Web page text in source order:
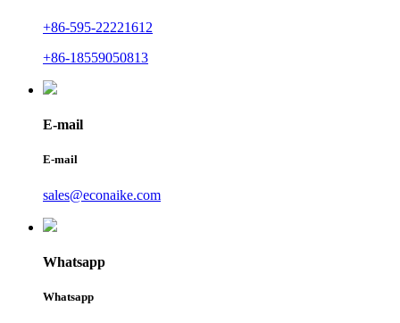
+86-595-22221612
+86-18559050813
E-mail
E-mail
sales@econaike.com
Whatsapp
Whatsapp